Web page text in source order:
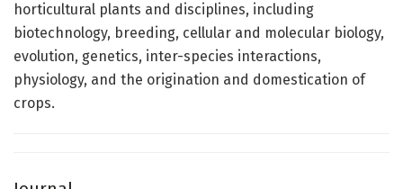
horticultural plants and disciplines, including
biotechnology, breeding, cellular and molecular biology,
evolution, genetics, inter-species interactions,
physiology, and the origination and domestication of
crops.